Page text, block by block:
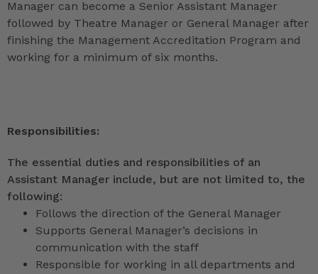
Manager can become a Senior Assistant Manager
followed by Theatre Manager or General Manager after
finishing the Management Accreditation Program and
working for a minimum of six months.
Responsibilities:
The essential duties and responsibilities of an
Assistant Manager include, but are not limited to, the
following:
Follows the direction of the General Manager
Supports General Manager’s decisions in
communication with the staff
Responsible for working in all departments and